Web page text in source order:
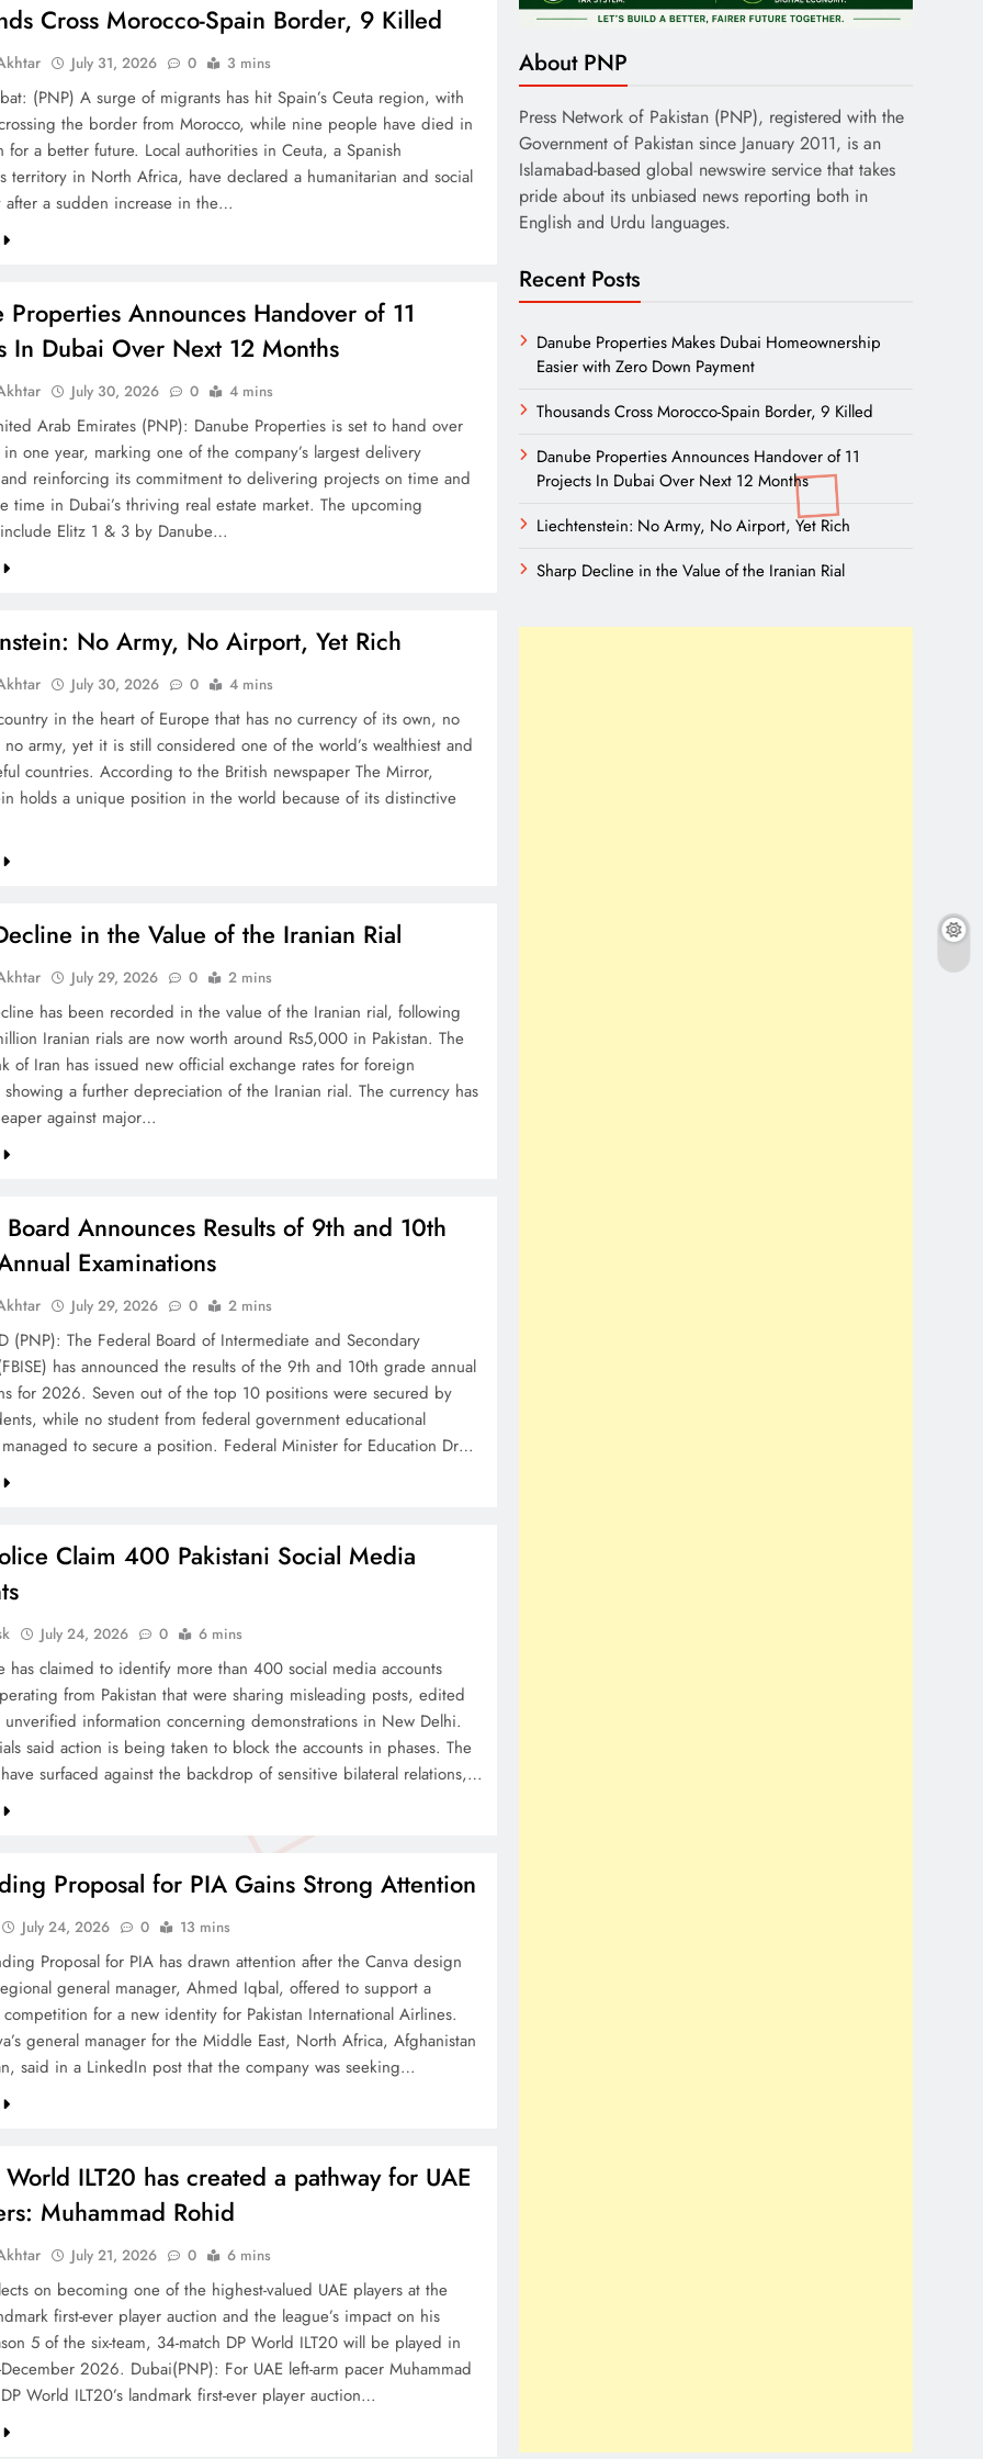
Cross Morocco-Spain Border, 9 Killed
July 31, 2026 0 3 mins
(PNP) A surge of migrants has hit Spain’s Ceuta region, with
the border from Morocco, while nine people have died in
for a better future. Local authorities in Ceuta, a Spanish
territory in North Africa, have declared a humanitarian and social
after a sudden increase in the…
Properties Announces Handover of 11
In Dubai Over Next 12 Months
July 30, 2026 0 4 mins
Arab Emirates (PNP): Danube Properties is set to hand over
one year, marking one of the company’s largest delivery
reinforcing its commitment to delivering projects on time and
time in Dubai’s thriving real estate market. The upcoming
Elitz 1 & 3 by Danube…
No Army, No Airport, Yet Rich
July 30, 2026 0 4 mins
in the heart of Europe that has no currency of its own, no
army, yet it is still considered one of the world’s wealthiest and
countries. According to the British newspaper The Mirror,
holds a unique position in the world because of its distinctive
in the Value of the Iranian Rial
July 29, 2026 0 2 mins
has been recorded in the value of the Iranian rial, following
Iranian rials are now worth around Rs5,000 in Pakistan. The
of Iran has issued new official exchange rates for foreign
a further depreciation of the Iranian rial. The currency has
against major…
Board Announces Results of 9th and 10th
Examinations
July 29, 2026 0 2 mins
(PNP): The Federal Board of Intermediate and Secondary
has announced the results of the 9th and 10th grade annual
for 2026. Seven out of the top 10 positions were secured by
while no student from federal government educational
to secure a position. Federal Minister for Education Dr…
Claim 400 Pakistani Social Media
July 24, 2026 0 6 mins
has claimed to identify more than 400 social media accounts
from Pakistan that were sharing misleading posts, edited
information concerning demonstrations in New Delhi.
said action is being taken to block the accounts in phases. The
surfaced against the backdrop of sensitive bilateral relations,…
Proposal for PIA Gains Strong Attention
July 24, 2026 0 13 mins
Proposal for PIA has drawn attention after the Canva design
general manager, Ahmed Iqbal, offered to support a
for a new identity for Pakistan International Airlines.
general manager for the Middle East, North Africa, Afghanistan
said in a LinkedIn post that the company was seeking…
World ILT20 has created a pathway for UAE
Muhammad Rohid
July 21, 2026 0 6 mins
on becoming one of the highest-valued UAE players at the
first-ever player auction and the league’s impact on his
5 of the six-team, 34-match DP World ILT20 will be played in
2026. Dubai(PNP): For UAE left-arm pacer Muhammad
World ILT20’s landmark first-ever player auction…
About PNP
Press Network of Pakistan (PNP), registered with the
Government of Pakistan since January 2011, is an
Islamabad-based global newswire service that takes
pride about its unbiased news reporting both in
English and Urdu languages.
Recent Posts
Danube Properties Makes Dubai Homeownership
Easier with Zero Down Payment
Thousands Cross Morocco-Spain Border, 9 Killed
Danube Properties Announces Handover of 11
Projects In Dubai Over Next 12 Months
Liechtenstein: No Army, No Airport, Yet Rich
Sharp Decline in the Value of the Iranian Rial